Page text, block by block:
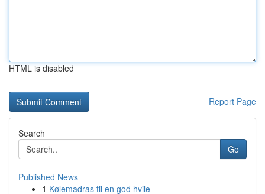
HTML is disabled
Report Page
Search
Go
Published News
1 Kølemadras til en god hvile